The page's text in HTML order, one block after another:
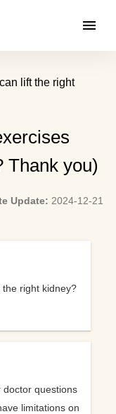
lift the right
Thank you)
Update: 2024-12-21
right kidney?
doctor questions
limitations on